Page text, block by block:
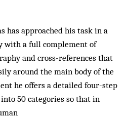
has approached his task in a
with a full complement of
and cross-references that
around the main body of the
he offers a detailed four-step
50 categories so that in